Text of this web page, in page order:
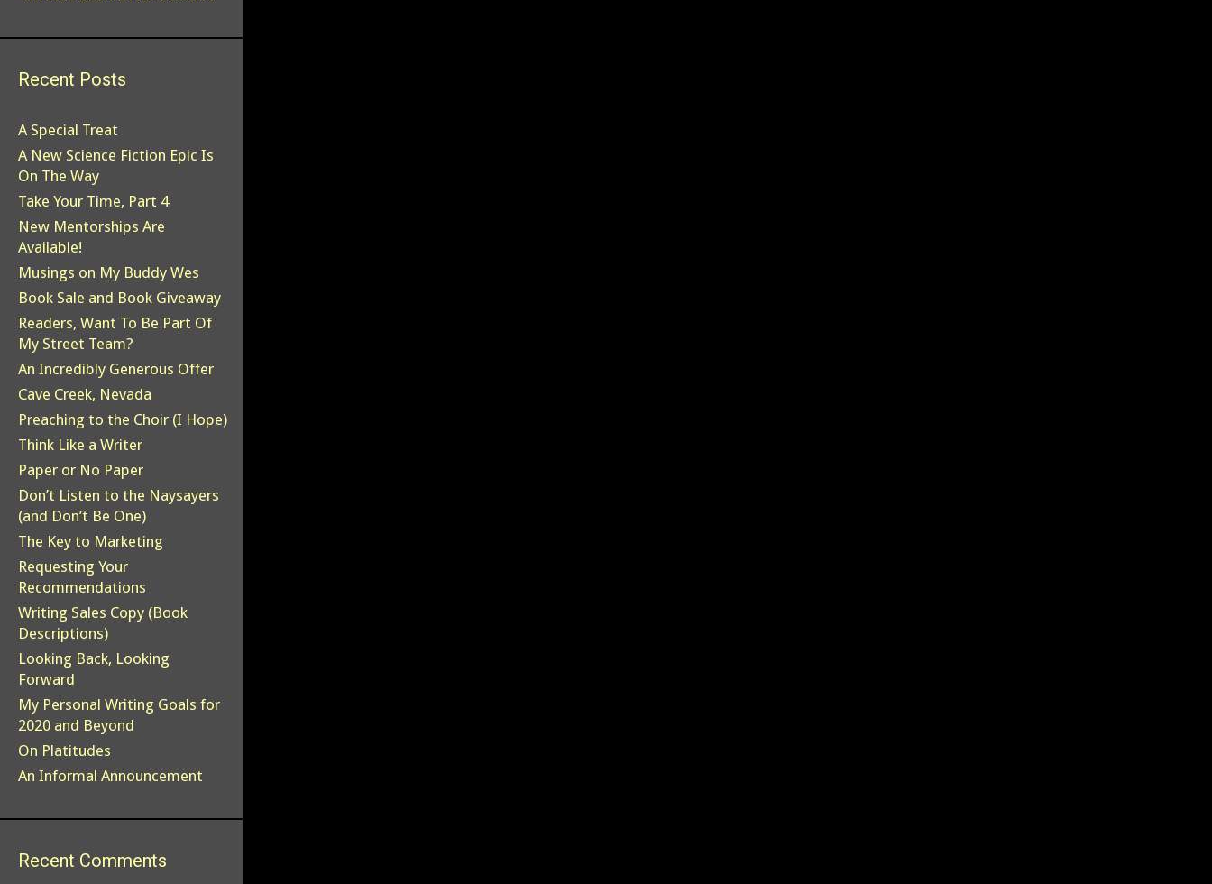
Recent Posts
A Special Treat
A New Science Fiction Epic Is
On The Way
Take Your Time, Part 4
New Mentorships Are
Available!
Musings on My Buddy Wes
Book Sale and Book Giveaway
Readers, Want To Be Part Of
My Street Team?
An Incredibly Generous Offer
Cave Creek, Nevada
Preaching to the Choir (I Hope)
Think Like a Writer
Paper or No Paper
Don’t Listen to the Naysayers
(and Don’t Be One)
The Key to Marketing
Requesting Your
Recommendations
Writing Sales Copy (Book
Descriptions)
Looking Back, Looking
Forward
My Personal Writing Goals for
2020 and Beyond
On Platitudes
An Informal Announcement
Recent Comments